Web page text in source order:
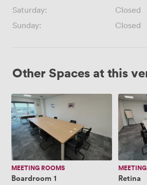
Saturday:
Closed
Sunday:
Closed
Other Spaces at this
Boardroom
1
MEETING ROOMS
Boardroom 1
Retina
Retina